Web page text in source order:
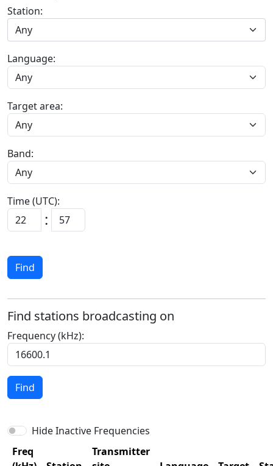
Station:
Any
Language:
Target area:
Band:
Time (UTC):
:
Find
Find stations broadcasting on
Frequency (kHz):
Find
Hide Inactive Frequencies
Freq
Transmitter